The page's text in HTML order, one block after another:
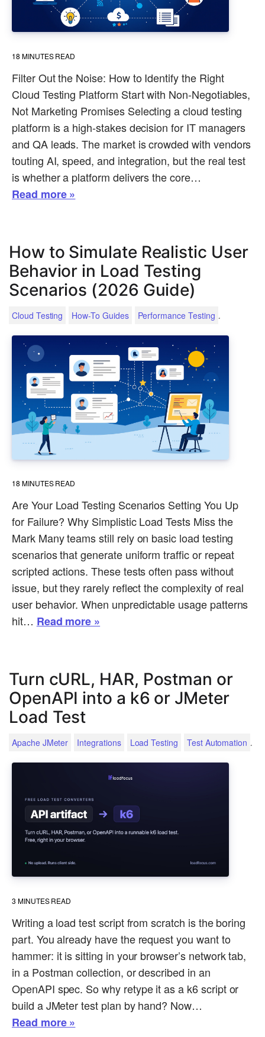
18 MINUTES READ
Filter Out the Noise: How to Identify the Right
Cloud Testing Platform Start with Non-Negotiables,
Not Marketing Promises Selecting a cloud testing
platform is a high-stakes decision for IT managers
and QA leads. The market is crowded with vendors
touting AI, speed, and integration, but the real test
is whether a platform delivers the core…
Read more »
How to Simulate Realistic User
Behavior in Load Testing
Scenarios (2026 Guide)
Cloud Testing How-To Guides Performance Testing .
18 MINUTES READ
Are Your Load Testing Scenarios Setting You Up
for Failure? Why Simplistic Load Tests Miss the
Mark Many teams still rely on basic load testing
scenarios that generate uniform traffic or repeat
scripted actions. These tests often pass without
issue, but they rarely reflect the complexity of real
user behavior. When unpredictable usage patterns
hit… Read more »
Turn cURL, HAR, Postman or
OpenAPI into a k6 or JMeter
Load Test
Apache JMeter Integrations Load Testing Test Automation .
3 MINUTES READ
Writing a load test script from scratch is the boring
part. You already have the request you want to
hammer: it is sitting in your browser’s network tab,
in a Postman collection, or described in an
OpenAPI spec. So why retype it as a k6 script or
build a JMeter test plan by hand? Now…
Read more »